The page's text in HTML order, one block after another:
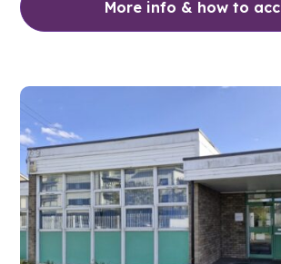
More info & how to